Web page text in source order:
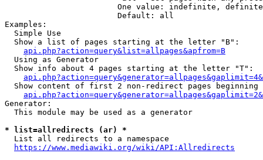
One value: indefinite,
                        Default: all
Examples:
  Simple Use
  Show a list of pages starting at the letter "B":
api.php?action=query&list=allpages&apfrom=B
  Using as Generator
  Show info about 4 pages starting at the letter "T":
Show content of first 2 non-redirect pages beginning
Generator:
  This module may be used as a generator
* list=allredirects (ar) *
  List all redirects to a namespace
https://www.mediawiki.org/wiki/API:Allredirects